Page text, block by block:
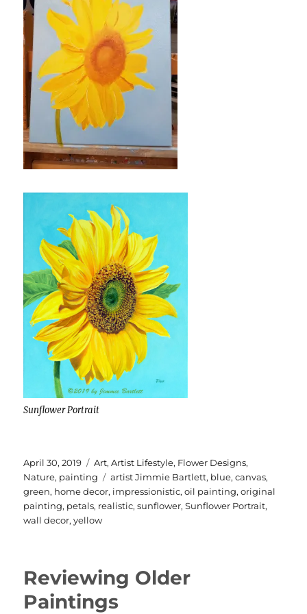
Sunflower Portrait
Posted
on
April 30, 2019 Categories
Art,Artist Lifestyle, Flower Designs,
Nature, painting Tags
artist Jimmie Bartlett, blue,canvas,
green, home decor, impressionistic,oil painting,original
painting, petals, realistic,sunflower,Sunflower Portrait,
wall decor,yellow
Reviewing Older
Paintings